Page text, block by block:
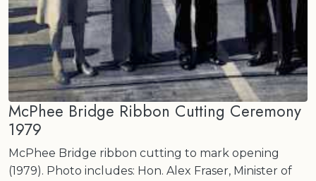
McPhee Bridge Ribbon Cutting Ceremony
1979
McPhee Bridge ribbon cutting to mark opening
(1979). Photo includes: Hon. Alex Fraser, Minister of